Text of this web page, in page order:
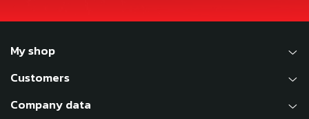
My shop
Customers
Company data